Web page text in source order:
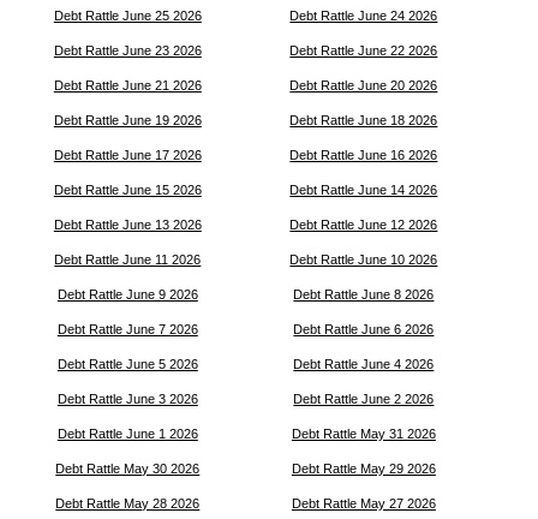
Debt Rattle June 25 2026 Debt Rattle June 24 2026
Debt Rattle June 23 2026 Debt Rattle June 22 2026
Debt Rattle June 21 2026 Debt Rattle June 20 2026
Debt Rattle June 19 2026 Debt Rattle June 18 2026
Debt Rattle June 17 2026 Debt Rattle June 16 2026
Debt Rattle June 15 2026 Debt Rattle June 14 2026
Debt Rattle June 13 2026 Debt Rattle June 12 2026
Debt Rattle June 11 2026 Debt Rattle June 10 2026
Debt Rattle June 9 2026 Debt Rattle June 8 2026
Debt Rattle June 7 2026 Debt Rattle June 6 2026
Debt Rattle June 5 2026 Debt Rattle June 4 2026
Debt Rattle June 3 2026 Debt Rattle June 2 2026
Debt Rattle June 1 2026 Debt Rattle May 31 2026
Debt Rattle May 30 2026 Debt Rattle May 29 2026
Debt Rattle May 28 2026 Debt Rattle May 27 2026